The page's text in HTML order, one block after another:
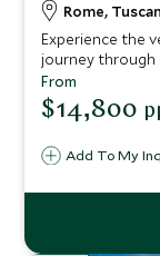
Rome,
Experience the
journey through
grandeur of
Vatican to the
and finally the
experiences,
Add To My
From
$14,800